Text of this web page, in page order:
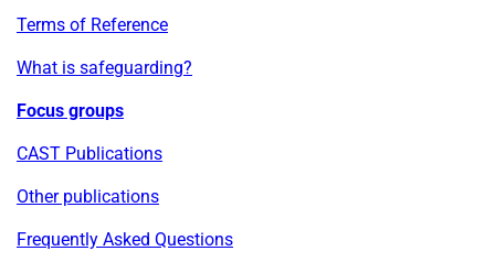
Terms of Reference
What is safeguarding?
Focus groups
CAST Publications
Other publications
Frequently Asked Questions